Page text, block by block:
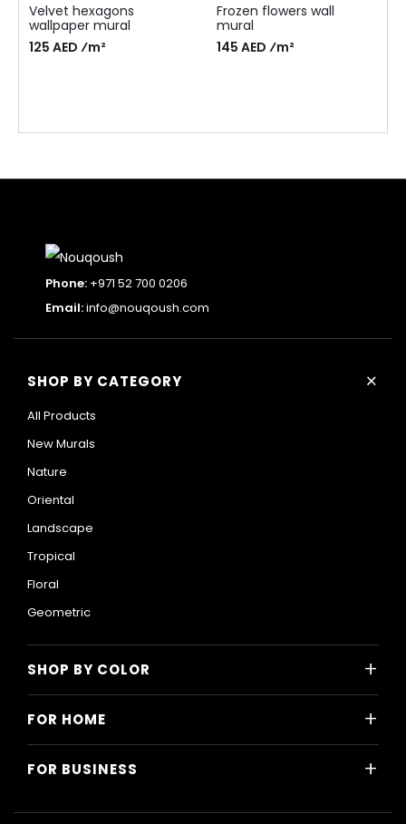
Velvet hexagons
wallpaper mural
125 AED ⁄m²
Frozen flowers wall
mural
145 AED ⁄m²
Phone: +971 52 700 0206
Email:info@nouqoush.com
SHOP BY CATEGORY +
All Products
New Murals
Nature
Oriental
Landscape
Tropical
Floral
Geometric
SHOP BY COLOR +
Green
FOR HOME +
Bedroom
FOR BUSINESS +